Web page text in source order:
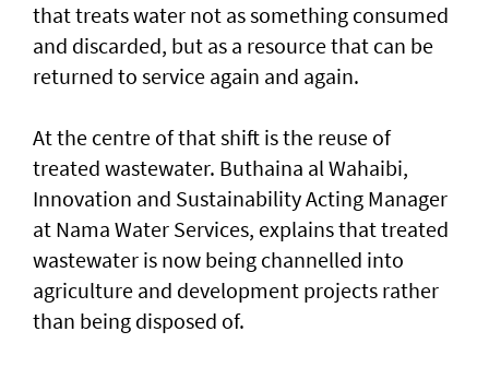
that treats water not as something consumed
and discarded, but as a resource that can be
returned to service again and again.
At the centre of that shift is the reuse of
treated wastewater. Buthaina al Wahaibi,
Innovation and Sustainability Acting Manager
at Nama Water Services, explains that treated
wastewater is now being channelled into
agriculture and development projects rather
than being disposed of.